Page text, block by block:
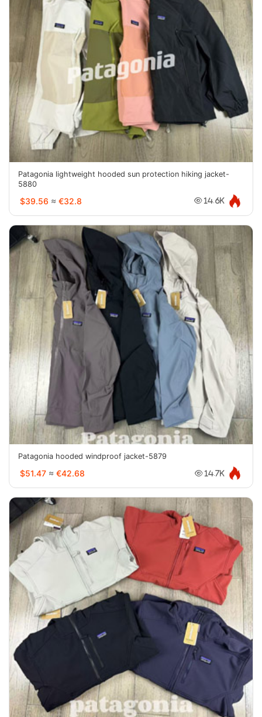
Patagonia lightweight hooded sun protection hiking jacket-
5880
$39.56 ≈ €32.8 14.6K
Patagonia hooded windproof jacket-5879
$51.47 ≈ €42.68 14.7K